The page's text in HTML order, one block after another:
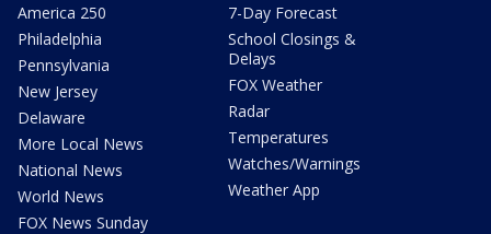
America 250
Philadelphia
Pennsylvania
New Jersey
Delaware
More Local News
National News
World News
FOX News Sunday
7-Day Forecast
School Closings &
Delays
FOX Weather
Radar
Temperatures
Watches/Warnings
Weather App